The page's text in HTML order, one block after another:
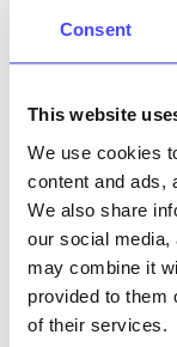
Consent
This website
We use cookies
content and ads,
We also share
our social media,
may combine it
provided to them
of their services.
ourselves but
database using
database by
edited via the
Serco.
Once they
will pull through